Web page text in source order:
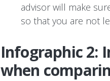
advisor will make
so that you are not
Infographic 2:
when